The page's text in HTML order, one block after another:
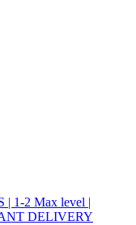
| 1-2 Max level |
DELIVERY